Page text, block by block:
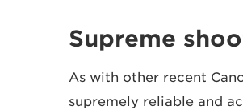
Supreme
As with other recent
supremely reliable and